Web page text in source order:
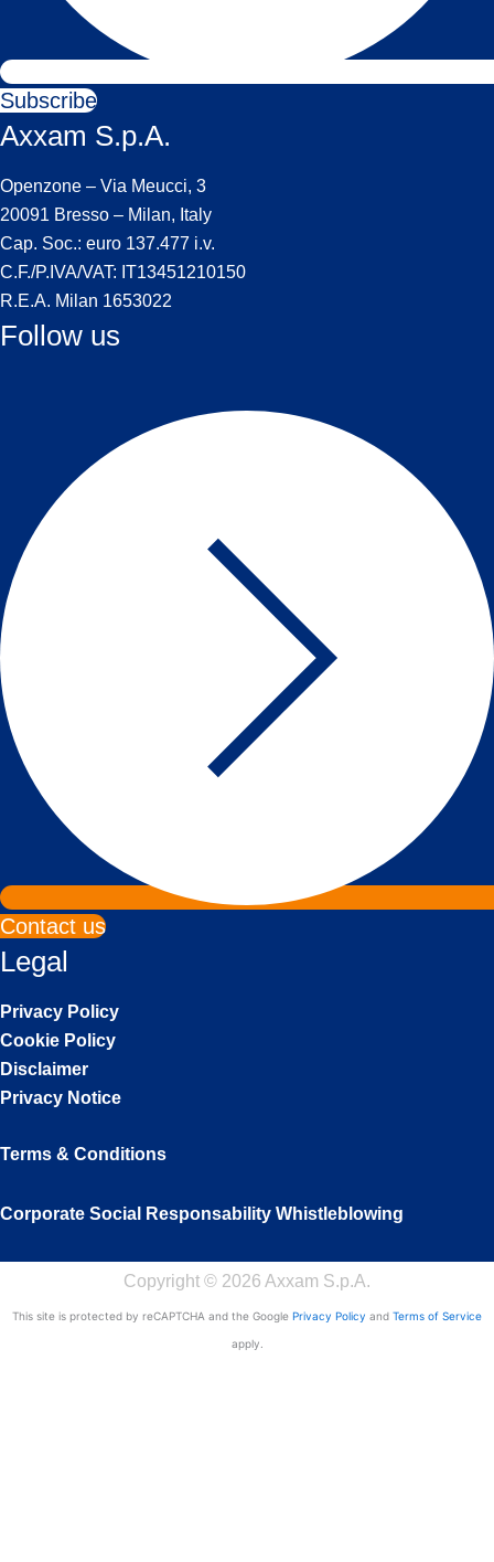
Subscribe
Axxam S.p.A.
Openzone – Via Meucci, 3
20091 Bresso – Milan, Italy
Cap. Soc.: euro 137.477 i.v.
C.F./P.IVA/VAT: IT13451210150
R.E.A. Milan 1653022
Follow us
Contact us
Legal
Privacy Policy
Cookie Policy
Disclaimer
Privacy Notice
Terms & Conditions
Corporate Social Responsability Whistleblowing
Copyright © 2026 Axxam S.p.A.
This site is protected by reCAPTCHA and the Google Privacy Policy and Terms of Service
apply.